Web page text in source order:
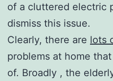
of a cluttered electric
dismiss this issue.
Clearly, there are lots
problems at home
of. Broadly , the